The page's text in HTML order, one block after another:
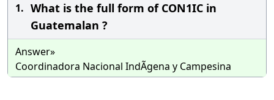
1. What is the full form of CON1IC in
Guatemalan ?
Answer»
Coordinadora Nacional IndÃ­gena y Campesina